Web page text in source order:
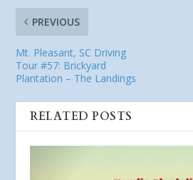
PREVIOUS
Mt. Pleasant, SC Driving
Tour #57: Brickyard
Plantation – The Landings
RELATED POSTS